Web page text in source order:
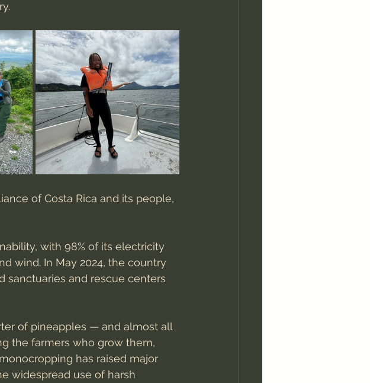
of Costa Rica and its people,
with 98% of its electricity
wind. In May 2024, the country
sanctuaries and rescue centers
of pineapples — and almost all
the farmers who grow them,
has raised major
widespread use of harsh